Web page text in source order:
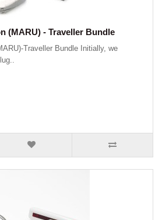
(MARU) - Traveller Bundle
Traveller Bundle Initially, we